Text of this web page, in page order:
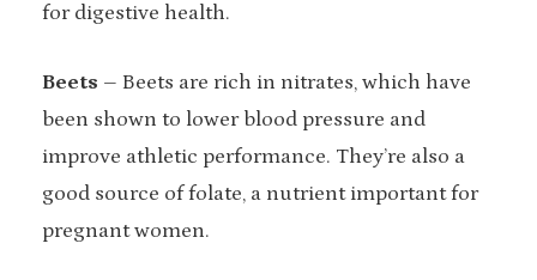
for digestive health.
Beets – Beets are rich in nitrates, which have
been shown to lower blood pressure and
improve athletic performance. They’re also a
good source of folate, a nutrient important for
pregnant women.